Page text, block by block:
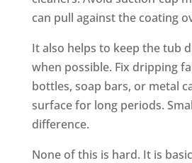
can pull against the coating
It also helps to keep the tub
when possible. Fix dripping
bottles, soap bars, or metal
surface for long periods.
difference.
None of this is hard. It is